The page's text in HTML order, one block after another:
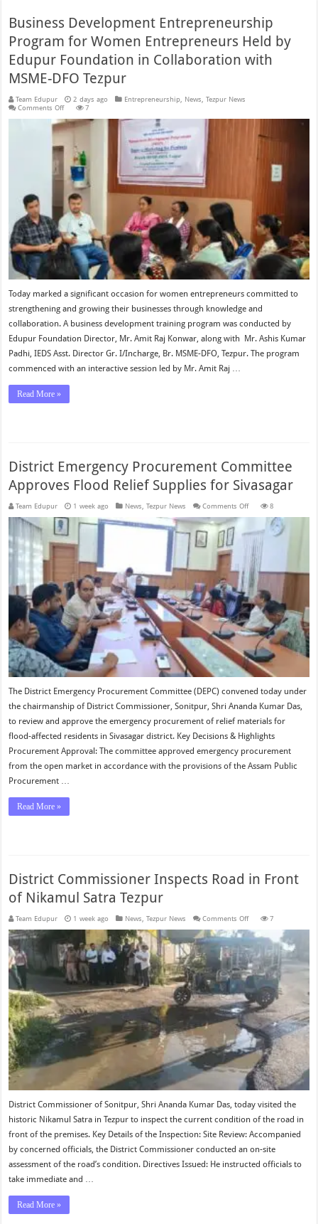
Business Development Entrepreneurship
Program for Women Entrepreneurs Held by
Edupur Foundation in Collaboration with
MSME-DFO Tezpur
Team Edupur 2 days ago Entrepreneurship, News,Tezpur News
Comments Offon
Development
Entrepreneurship
Women
Entrepreneurs
Held
Edupur
Foundation
in
Collaboration
MSME-
DFO
Tezpur
7
Today marked a significant occasion for women entrepreneurs committed to
strengthening and growing their businesses through knowledge and
collaboration. A business development training program was conducted by
Edupur Foundation Director, Mr. Amit Raj Konwar, along with Mr. Ashis Kumar
Padhi, IEDS Asst. Director Gr. I/Incharge, Br. MSME-DFO, Tezpur. The program
commenced with an interactive session led by Mr. Amit Raj …
Read More »
District Emergency Procurement Committee
Approves Flood Relief Supplies for Sivasagar
Team Edupur 1 week ago News ,Tezpur News Comments Offon
Emergency
Procurement
Committee
Approves
Flood
Relief
Supplies
for
Sivasagar
8
The District Emergency Procurement Committee (DEPC) convened today under
the chairmanship of District Commissioner, Sonitpur, Shri Ananda Kumar Das,
to review and approve the emergency procurement of relief materials for
flood-affected residents in Sivasagar district. Key Decisions & Highlights
Procurement Approval: The committee approved emergency procurement
from the open market in accordance with the provisions of the Assam Public
Procurement …
Read More »
District Commissioner Inspects Road in Front
of Nikamul Satra Tezpur
Team Edupur 1 week ago News ,Tezpur News Comments Offon
Commissioner
Inspects
Road
in
Front
of
Nikamul
Satra
Tezpur
7
District Commissioner of Sonitpur, Shri Ananda Kumar Das, today visited the
historic Nikamul Satra in Tezpur to inspect the current condition of the road in
front of the premises. Key Details of the Inspection: Site Review: Accompanied
by concerned officials, the District Commissioner conducted an on-site
assessment of the road’s condition. Directives Issued: He instructed officials to
take immediate and …
Read More »